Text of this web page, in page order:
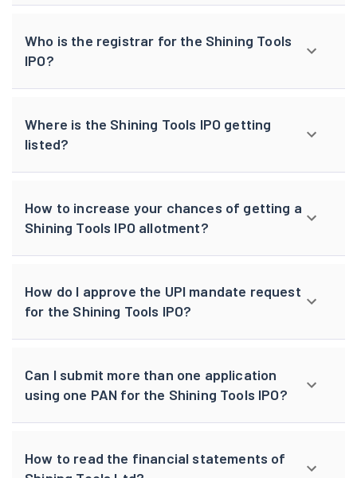
Who is the registrar for the Shining Tools
IPO?
Where is the Shining Tools IPO getting
listed?
How to increase your chances of getting a
Shining Tools IPO allotment?
How do I approve the UPI mandate request
for the Shining Tools IPO?
Can I submit more than one application
using one PAN for the Shining Tools IPO?
How to read the financial statements of